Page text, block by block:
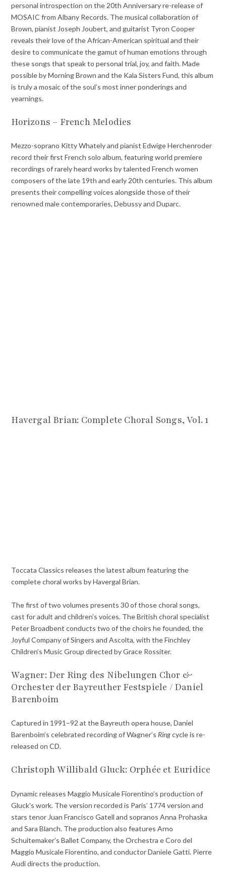
personal introspection on the 20th Anniversary re-release of
MOSAIC from Albany Records. The musical collaboration of
Brown, pianist Joseph Joubert, and guitarist Tyron Cooper
reveals their love of the African-American spiritual and their
desire to communicate the gamut of human emotions through
these songs that speak to personal trial, joy, and faith. Made
possible by Morning Brown and the Kala Sisters Fund, this album
is truly a mosaic of the soul’s most inner ponderings and
yearnings.
Horizons – French Melodies
Mezzo-soprano Kitty Whately and pianist Edwige Herchenroder
record their first French solo album, featuring world premiere
recordings of rarely heard works by talented French women
composers of the late 19th and early 20th centuries. This album
presents their compelling voices alongside those of their
renowned male contemporaries, Debussy and Duparc.
Havergal Brian: Complete Choral Songs, Vol. 1
Toccata Classics releases the latest album featuring the
complete choral works by Havergal Brian.
The first of two volumes presents 30 of those choral songs,
cast for adult and children’s voices. The British choral specialist
Peter Broadbent conducts two of the choirs he founded, the
Joyful Company of Singers and Ascolta, with the Finchley
Children’s Music Group directed by Grace Rossiter.
Wagner: Der Ring des Nibelungen Chor &
Orchester der Bayreuther Festspiele / Daniel
Barenboim
Captured in 1991–92 at the Bayreuth opera house, Daniel
Barenboim’s celebrated recording of Wagner’s Ringcycle is re-
released on CD.
Christoph Willibald Gluck: Orphée et Euridice
Dynamic releases Maggio Musicale Fiorentino’s production of
Gluck’s work. The version recorded is Paris’ 1774 version and
stars tenor Juan Francisco Gatell and sopranos Anna Prohaska
and Sara Blanch. The production also features Arno
Schuitemaker’s Ballet Company, the Orchestra e Coro del
Maggio Musicale Fiorentino, and conductor Daniele Gatti. Pierre
Audi directs the production.